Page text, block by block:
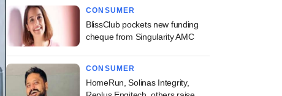
CONSUMER
BlissClub pockets new funding
cheque from Singularity AMC
CONSUMER
HomeRun, Solinas Integrity,